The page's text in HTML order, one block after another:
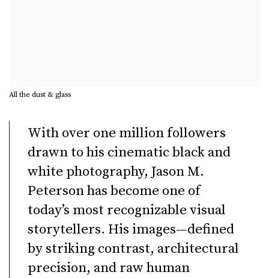
All the dust & glass
With over one million followers
drawn to his cinematic black and
white photography, Jason M.
Peterson has become one of
today’s most recognizable visual
storytellers. His images—defined
by striking contrast, architectural
precision, and raw human